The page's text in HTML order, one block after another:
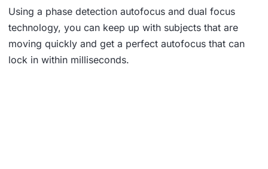
Using a phase detection autofocus and dual focus
technology, you can keep up with subjects that are
moving quickly and get a perfect autofocus that can
lock in within milliseconds.